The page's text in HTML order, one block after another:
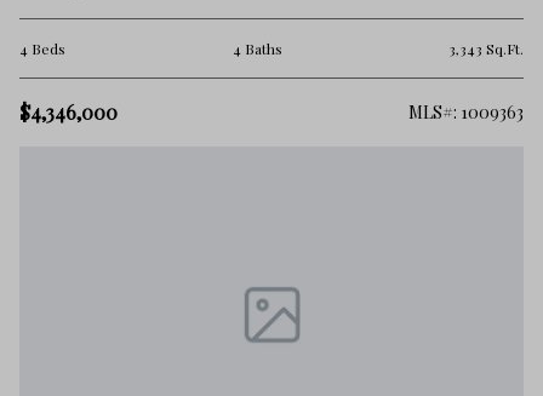
4 Beds 4 Baths 3,343 Sq.Ft.
$4,346,000 MLS#: 1009363